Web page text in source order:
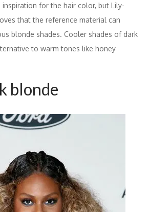
for the hair color, but Lily-
that the reference material can
blonde shades. Cooler shades of dark
to warm tones like honey
blonde